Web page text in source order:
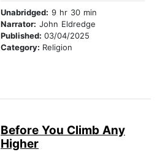
Unabridged: 9 hr 30 min
Narrator: John Eldredge
Published: 03/04/2025
Category: Religion
Before You Climb Any
Higher